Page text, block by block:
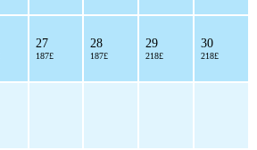
27
187£
28
187£
29
218£
30
218£